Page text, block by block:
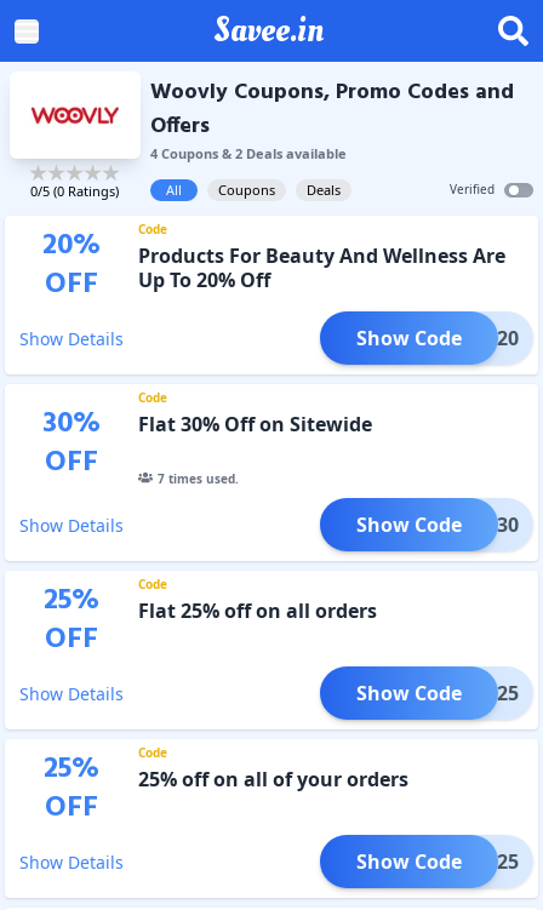
Savee.in
0/5 (0 Ratings)
Woovly Coupons, Promo Codes and
Offers
4Coupons& 2Dealsavailable
All
Coupons Deals Verified
20%
OFF
Code
Products For Beauty And Wellness Are
Up To 20% Off
Show Details SAVE20
Show Code
30%
OFF
Code
Flat 30% Off on Sitewide
7times used.
Show Details SAVE30
Show Code
25%
OFF
Code
Flat 25% off on all orders
Show Details HDFC25
Show Code
25%
OFF
Code
25% off on all of your orders
Show Details WVIN25
Show Code